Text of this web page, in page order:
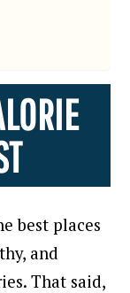
best places
and
That said,